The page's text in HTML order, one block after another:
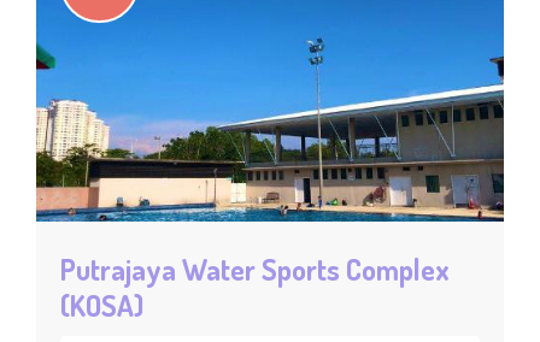
Putrajaya Water Sports Complex
(KOSA)